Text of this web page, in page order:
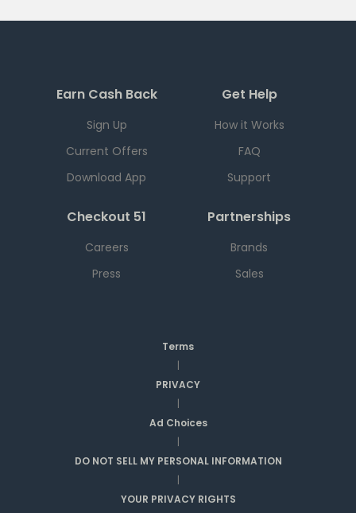
Earn Cash Back
Sign Up
Current Offers
Download App
Get Help
How it Works
FAQ
Support
Checkout 51
Careers
Press
Partnerships
Brands
Sales
Terms
|
PRIVACY
|
Ad Choices
|
DO NOT SELL MY PERSONAL INFORMATION
|
YOUR PRIVACY RIGHTS